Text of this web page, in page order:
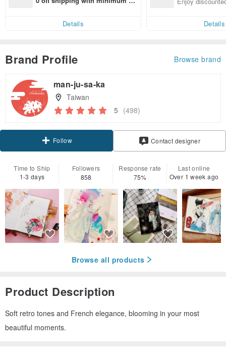
Details
Details
Brand Profile Browse brand
man-ju-sa-ka
Taiwan
5 (498)
Follow Contact designer
Time to Ship
1-3 days
Followers
858
Response rate
75%
Last online
Over 1 week ago
Browse all products
Product Description
Soft retro tones and French elegance, blooming in your most
beautiful moments.